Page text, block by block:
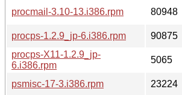
procmail-3.10-13.i386.rpm
80948
procps-1.2.9_jp-6.i386.rpm
90875
procps-X11-1.2.9_jp-
6.i386.rpm
5065
psmisc-17-3.i386.rpm
23224